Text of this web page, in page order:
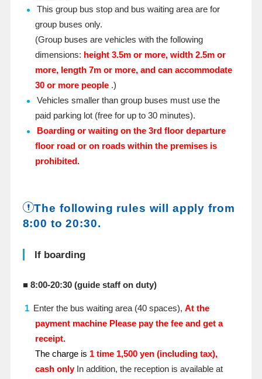
This group bus stop and bus waiting area are for
group buses only.
(Group buses are vehicles with the following
dimensions: height 3.5m or more, width 2.5m or
more, length 7m or more, and can accommodate
30 or more people .)
Vehicles smaller than group buses must use the
paid parking lot (free for up to 30 minutes).
Boarding or waiting on the 3rd floor departure
floor road or on roads within the premises is
prohibited.
The following rules will apply from
8:00 to 20:30.
If boarding
■ 8:00-20:30 (guide staff on duty)
Enter the bus waiting area (40 spaces),At the
payment machine Please pay the fee and get a
receipt.
The charge is 1 time 1,500 yen (including tax),
cash onlyIn addition, the reception is available at